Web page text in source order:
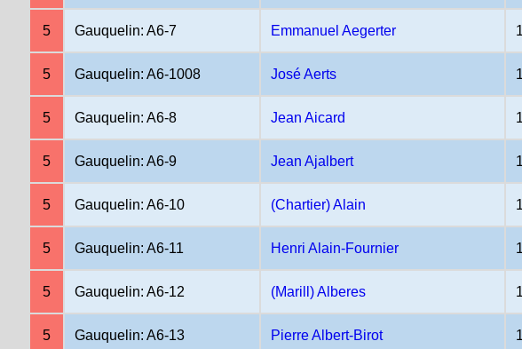
5 Gauquelin: A6-7 Emmanuel Aegerter
5 Gauquelin: A6-1008 José Aerts
5 Gauquelin: A6-8 Jean Aicard
5 Gauquelin: A6-9 Jean Ajalbert
5 Gauquelin: A6-10 (Chartier) Alain
5 Gauquelin: A6-11 Henri Alain-Fournier
5 Gauquelin: A6-12 (Marill) Alberes
5 Gauquelin: A6-13 Pierre Albert-Birot